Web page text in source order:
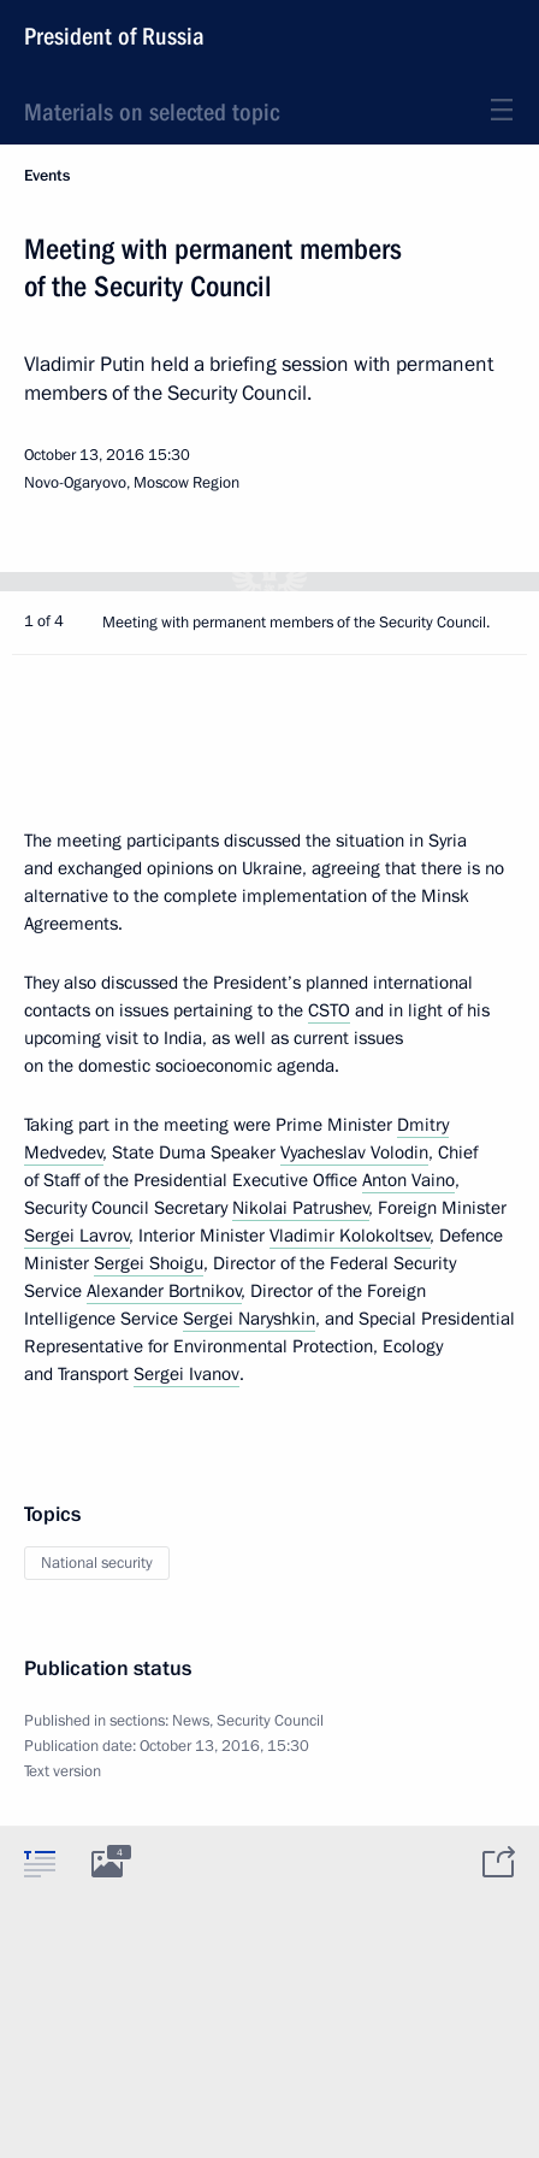
President of Russia
Materials on selected topic
Events
Meeting with permanent members
of the Security Council
Vladimir Putin held a briefing session with permanent
members of the Security Council.
October 13, 2016 15:30
Novo-Ogaryovo, Moscow Region
1 of 4 Meeting with permanent members of the Security Council.
The meeting participants discussed the situation in Syria
and exchanged opinions on Ukraine, agreeing that there is no
alternative to the complete implementation of the Minsk
Agreements.
They also discussed the President’s planned international
contacts on issues pertaining to the CSTO and in light of his
upcoming visit to India, as well as current issues
on the domestic socioeconomic agenda.
Taking part in the meeting were Prime Minister Dmitry
Medvedev, State Duma Speaker Vyacheslav Volodin, Chief
of Staff of the Presidential Executive Office Anton Vaino,
Security Council Secretary Nikolai Patrushev, Foreign Minister
Sergei Lavrov, Interior Minister Vladimir Kolokoltsev, Defence
Minister Sergei Shoigu, Director of the Federal Security
Service Alexander Bortnikov, Director of the Foreign
Intelligence Service Sergei Naryshkin, and Special Presidential
Representative for Environmental Protection, Ecology
and Transport Sergei Ivanov.
Topics
National security
Publication status
Published in sections: News,Security Council
Publication date:October 13, 2016, 15:30
Text version
4